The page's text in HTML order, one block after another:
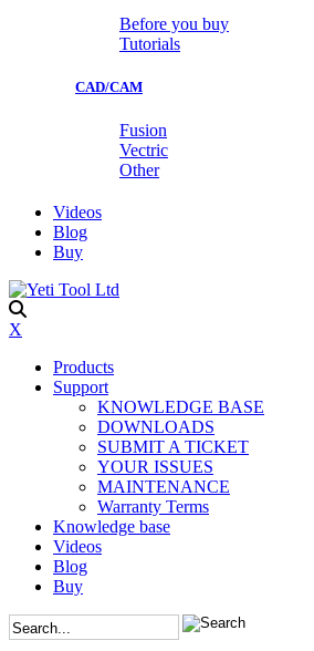
Before you buy
Tutorials
CAD/CAM
Fusion
Vectric
Other
Videos
Blog
Buy
X
Products
Support
KNOWLEDGE BASE
DOWNLOADS
SUBMIT A TICKET
YOUR ISSUES
MAINTENANCE
Warranty Terms
Knowledge base
Videos
Blog
Buy